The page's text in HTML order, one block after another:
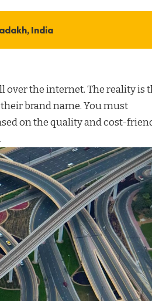
India
over the internet. The reality is
brand name. You must
on the quality andcost-